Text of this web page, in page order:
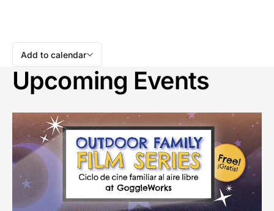
Add to calendar
Upcoming Events